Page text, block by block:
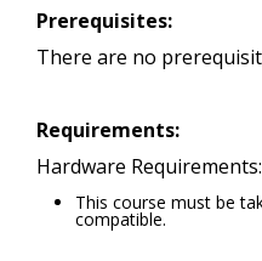
Prerequisites:
There are no
Requirements:
Hardware Requirements:
This course must be
compatible.